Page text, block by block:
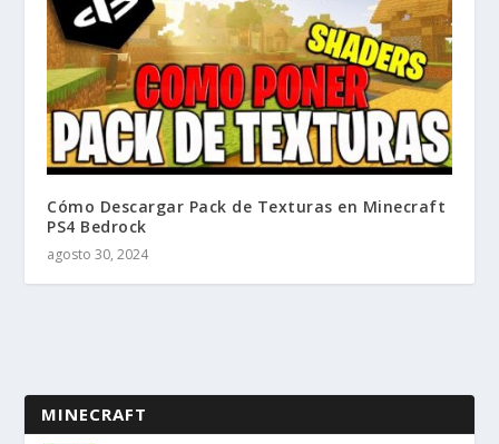
Cómo Descargar Pack de Texturas en Minecraft
PS4 Bedrock
agosto 30, 2024
MINECRAFT